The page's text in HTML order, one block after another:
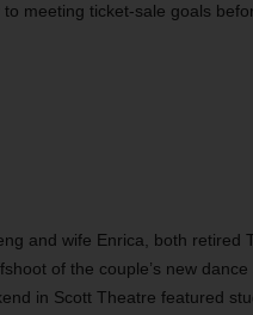
meeting ticket-sale goals
and wife Enrica, both retired
of the couple’s new
in Scott Theatre featured